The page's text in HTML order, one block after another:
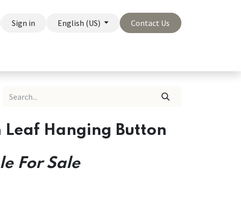
Sign in English (US) Contact Us
Leaf Hanging Button
For Sale